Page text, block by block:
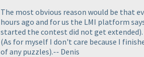
The most obvious reason would be that
hours ago and for us the LMI platform
started the contest did not get extended).
(As for myself I don't care because I
of any puzzles).-- Denis